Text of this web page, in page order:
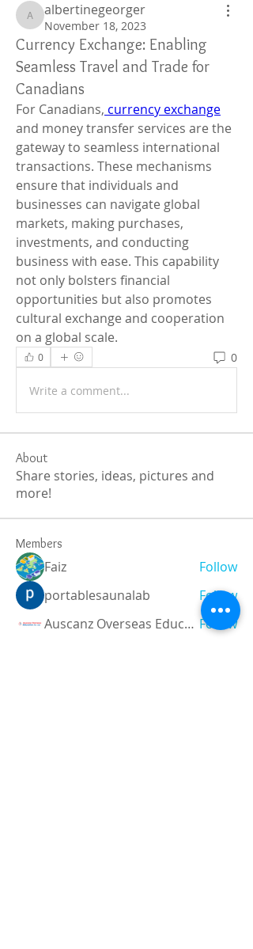
albertinegeorger
albertinegeorger
November 18, 2023
Currency Exchange: Enabling
Seamless Travel and Trade for
Canadians
For Canadians, currency exchange
and money transfer services are the
gateway to seamless international
transactions. These mechanisms
ensure that individuals and
businesses can navigate global
markets, making purchases,
investments, and conducting
business with ease. This capability
not only bolsters financial
opportunities but also promotes
cultural exchange and cooperation
on a global scale.
0 0
Write a comment...
About
Share stories, ideas, pictures and
more!
Members
Faiz
Follow
portablesaunalab
Follow
Auscanz Overseas Education Pvt Ltd Follow